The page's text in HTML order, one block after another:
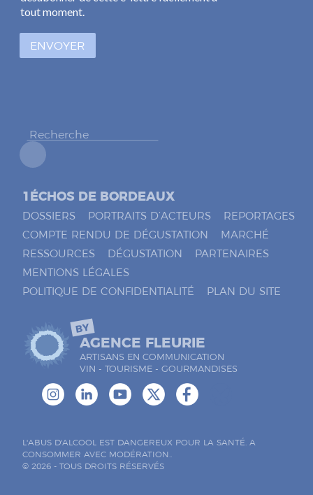
*
e
à
tout moment.
ENVOYER
1ÉCHOS DE BORDEAUX
DOSSIERS PORTRAITS D’ACTEURS
REPORTAGES
COMPTE RENDU DE DÉGUSTATION
MARCHÉ
RESSOURCES
DÉGUSTATION
PARTENAIRES
MENTIONS LÉGALES
POLITIQUE DE CONFIDENTIALITÉ
PLAN DU SITE
BY
AGENCE FLEURIE
ARTISANS EN COMMUNICATION
VIN - TOURISME - GOURMANDISES
L'ABUS D'ALCOOL EST DANGEREUX POUR LA SANTÉ. A
CONSOMMER AVEC MODÉRATION..
© 2026 - TOUS DROITS RÉSERVÉS